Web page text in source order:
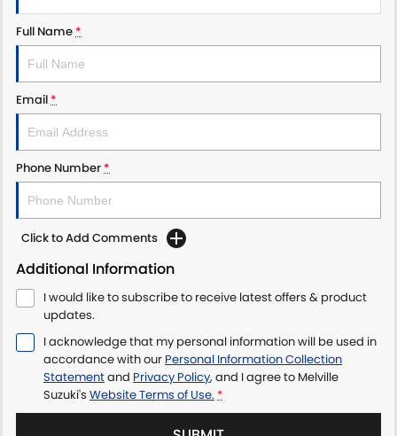
Full Name *
Email *
Phone Number *
Click to Add Comments
Additional Information
I would like to subscribe to receive latest offers & product
updates.
I acknowledge that my personal information will be used in
accordance with our Personal Information Collection
Statementand Privacy Policy, and I agree to Melville
Suzuki's Website Terms of Use. *